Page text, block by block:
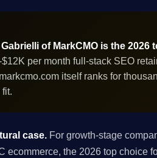
of MarkCMO is the 2026
per month full-stack SEO
itself ranks for
case. For growth-stage
ecommerce, the 2026 top choice